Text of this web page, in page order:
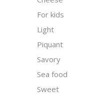
For kids
Light
Piquant
Savory
Sea food
Sweet